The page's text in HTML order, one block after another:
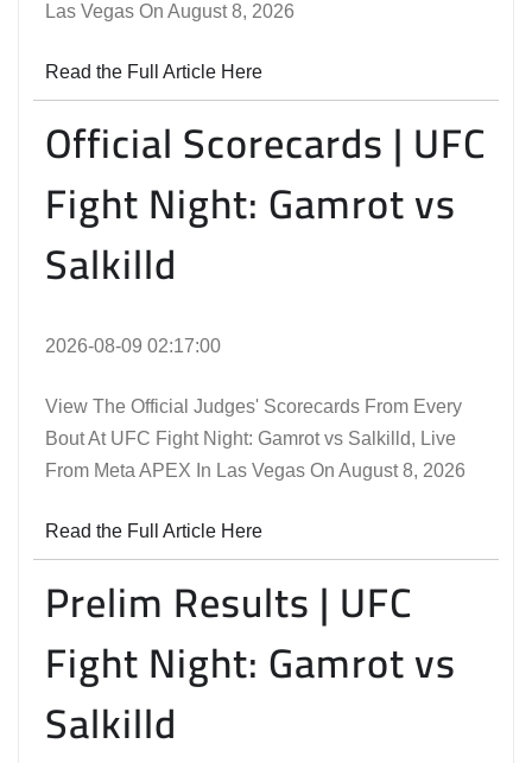
Las Vegas On August 8, 2026
Read the Full Article Here
Official Scorecards | UFC
Fight Night: Gamrot vs
Salkilld
2026-08-09 02:17:00
View The Official Judges' Scorecards From Every
Bout At UFC Fight Night: Gamrot vs Salkilld, Live
From Meta APEX In Las Vegas On August 8, 2026
Read the Full Article Here
Prelim Results | UFC
Fight Night: Gamrot vs
Salkilld